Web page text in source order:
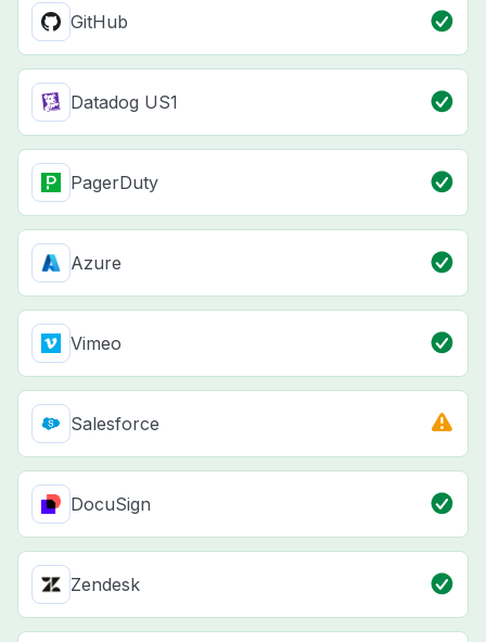
GitHub
Datadog US1
PagerDuty
Azure
Vimeo
Salesforce
DocuSign
Zendesk